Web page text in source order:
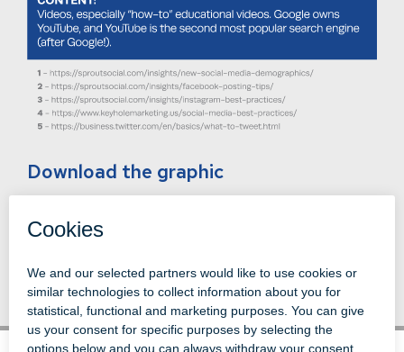
Download the graphic
Back to News